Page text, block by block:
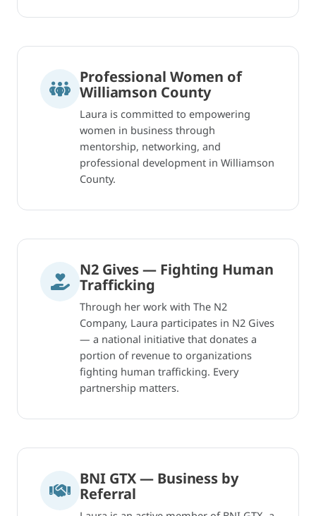
Professional Women of
Williamson County
Laura is committed to empowering
women in business through
mentorship, networking, and
professional development in Williamson
County.
N2 Gives — Fighting Human
Trafficking
Through her work with The N2
Company, Laura participates in N2 Gives
— a national initiative that donates a
portion of revenue to organizations
fighting human trafficking. Every
partnership matters.
BNI GTX — Business by
Referral